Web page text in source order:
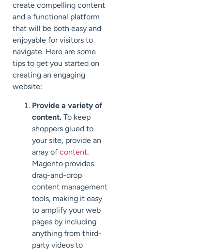
create compelling content
and a functional platform
that will be both easy and
enjoyable for visitors to
navigate. Here are some
tips to get you started on
creating an engaging
website:
Provide a variety of
content. To keep
shoppers glued to
your site, provide an
array of content.
Magento provides
drag-and-drop
content management
tools, making it easy
to amplify your web
pages by including
anything from third-
party videos to